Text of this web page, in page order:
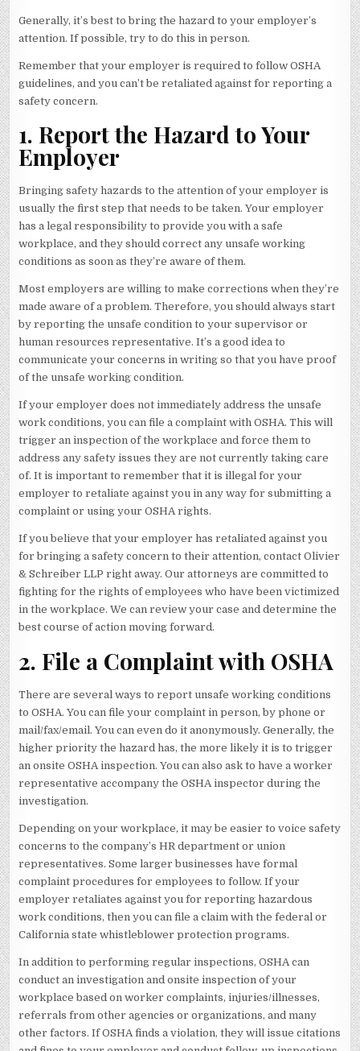
Generally, it’s best to bring the hazard to your employer’s
attention. If possible, try to do this in person.
Remember that your employer is required to follow OSHA
guidelines, and you can’t be retaliated against for reporting a
safety concern.
1. Report the Hazard to Your
Employer
Bringing safety hazards to the attention of your employer is
usually the first step that needs to be taken. Your employer
has a legal responsibility to provide you with a safe
workplace, and they should correct any unsafe working
conditions as soon as they’re aware of them.
Most employers are willing to make corrections when they’re
made aware of a problem. Therefore, you should always start
by reporting the unsafe condition to your supervisor or
human resources representative. It’s a good idea to
communicate your concerns in writing so that you have proof
of the unsafe working condition.
If your employer does not immediately address the unsafe
work conditions, you can file a complaint with OSHA. This will
trigger an inspection of the workplace and force them to
address any safety issues they are not currently taking care
of. It is important to remember that it is illegal for your
employer to retaliate against you in any way for submitting a
complaint or using your OSHA rights.
If you believe that your employer has retaliated against you
for bringing a safety concern to their attention, contact Olivier
& Schreiber LLP right away. Our attorneys are committed to
fighting for the rights of employees who have been victimized
in the workplace. We can review your case and determine the
best course of action moving forward.
2. File a Complaint with OSHA
There are several ways to report unsafe working conditions
to OSHA. You can file your complaint in person, by phone or
mail/fax/email. You can even do it anonymously. Generally, the
higher priority the hazard has, the more likely it is to trigger
an onsite OSHA inspection. You can also ask to have a worker
representative accompany the OSHA inspector during the
investigation.
Depending on your workplace, it may be easier to voice safety
concerns to the company’s HR department or union
representatives. Some larger businesses have formal
complaint procedures for employees to follow. If your
employer retaliates against you for reporting hazardous
work conditions, then you can file a claim with the federal or
California state whistleblower protection programs.
In addition to performing regular inspections, OSHA can
conduct an investigation and onsite inspection of your
workplace based on worker complaints, injuries/illnesses,
referrals from other agencies or organizations, and many
other factors. If OSHA finds a violation, they will issue citations